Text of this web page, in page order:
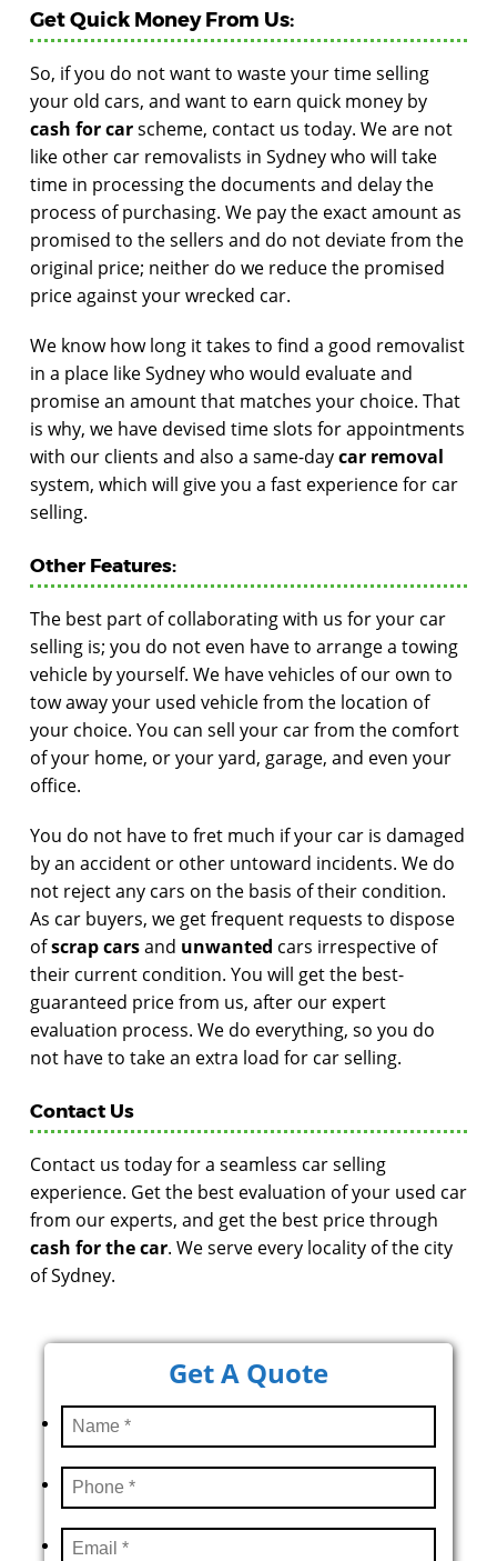
Get Quick Money From Us:
So, if you do not want to waste your time selling
your old cars, and want to earn quick money by
cash for carscheme, contact us today. We are not
like other car removalists in Sydney who will take
time in processing the documents and delay the
process of purchasing. We pay the exact amount as
promised to the sellers and do not deviate from the
original price; neither do we reduce the promised
price against your wrecked car.
We know how long it takes to find a good removalist
in a place like Sydney who would evaluate and
promise an amount that matches your choice. That
is why, we have devised time slots for appointments
with our clients and also a same-daycar removal
system, which will give you a fast experience for car
selling.
Other Features:
The best part of collaborating with us for your car
selling is; you do not even have to arrange a towing
vehicle by yourself. We have vehicles of our own to
tow away your used vehicle from the location of
your choice. You can sell your car from the comfort
of your home, or your yard, garage, and even your
office.
You do not have to fret much if your car is damaged
by an accident or other untoward incidents. We do
not reject any cars on the basis of their condition.
As car buyers, we get frequent requests to dispose
ofscrap carsand unwanted cars irrespective of
their current condition. You will get the best-
guaranteed price from us, after our expert
evaluation process. We do everything, so you do
not have to take an extra load for car selling.
Contact Us
Contact us today for a seamless car selling
experience. Get the best evaluation of your used car
from our experts, and get the best price through
cash for the car. We serve every locality of the city
of Sydney.
Get A Quote